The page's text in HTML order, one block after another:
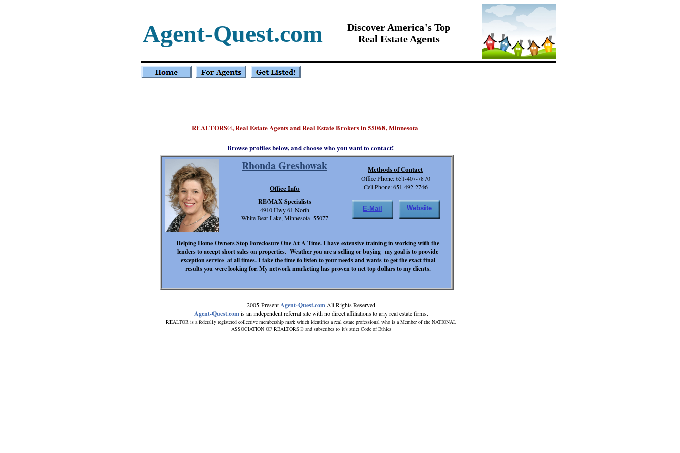
REALTORS®, Real Estate Agents and Real Estate Brokers in 55068, Minnesota
2005-PresentAgent-Quest.com All Rights Reserved
Agent-Quest.comis an independent referral site with no direct affiliations to any real estate firms.
REALTOR is a federally registered collective membership mark which identifies a real estate professional who is a Member of the NATIONAL
ASSOCIATION OF REALTORS® and subscribes to it's strict Code of Ethics
Discover America's Top
Real Estate Agents
Agent-Quest.com
Rhonda Greshowak
Helping Home Owners Stop Foreclosure One At A Time. I have extensive training in working with the
lenders to accept short sales on properties. Weather you are a selling or buying my goal is to provide
exception service at all times. I take the time to listen to your needs and wants to get the exact final
results you were looking for. My network marketing has proven to net top dollars to my clients.
Methods of Contact
Office Info
RE/MAX Specialists
4910 Hwy 61 North
White Bear Lake, Minnesota 55077
E-Mail Website
Office Phone: 651-407-7870
Cell Phone: 651-492-2746
Browse profiles below, and choose who you want to contact!